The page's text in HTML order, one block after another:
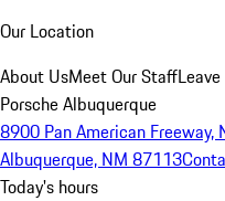
Our Location
About UsMeet Our Staff
Porsche Albuquerque
8900 Pan American Freeway,
Albuquerque, NM 87113
Today's hours